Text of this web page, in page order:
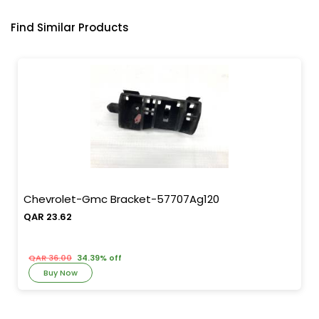
Find Similar Products
Chevrolet-Gmc Bracket-57707Ag120
QAR 23.62
QAR 36.00 34.39% off
Buy Now